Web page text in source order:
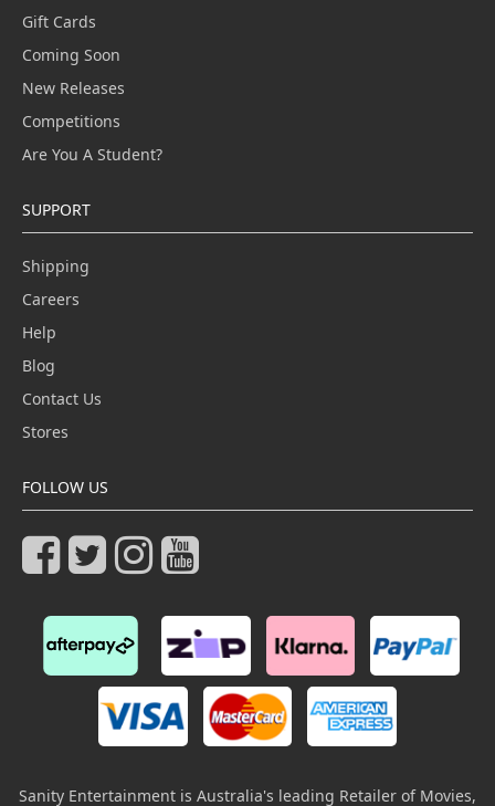
Gift Cards
Coming Soon
New Releases
Competitions
Are You A Student?
SUPPORT
Shipping
Careers
Help
Blog
Contact Us
Stores
FOLLOW US
Sanity Entertainment is Australia's leading Retailer of Movies,